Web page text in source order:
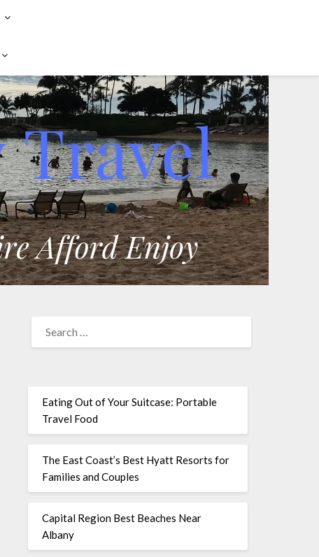
Eating Out of Your Suitcase: Portable
Travel Food
The East Coast’s Best Hyatt Resorts for
Families and Couples
Capital Region Best Beaches Near
Albany